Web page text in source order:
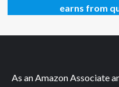
earns from
As an Amazon Associate